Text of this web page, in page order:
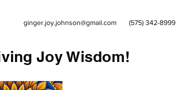
ginger.joy.johnson@gmail.com (575) 342-8999
Joy Wisdom!